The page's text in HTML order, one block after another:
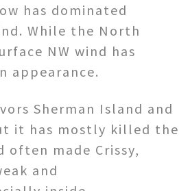
has dominated
While the North
NW wind has
appearance.
Sherman Island and
it has mostly killed the
often made Crissy,
and